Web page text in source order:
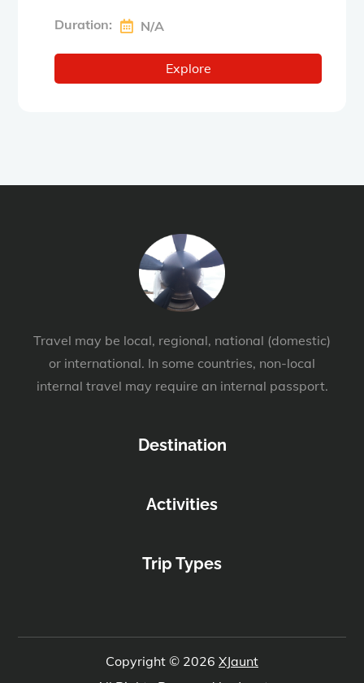
Duration: N/A
Explore
Travel may be local, regional, national (domestic)
or international. In some countries, non-local
internal travel may require an internal passport.
Destination
Activities
Trip Types
Copyright © 2026 XJaunt